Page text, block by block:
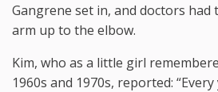
Gangrene set in, and doctors
arm up to the elbow.
Kim, who as a little girl
1960s and 1970s, reported: